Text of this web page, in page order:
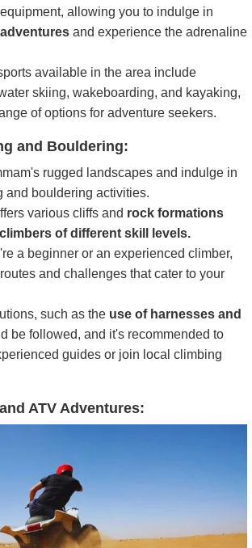
allowing you to indulge in
and experience the adrenaline
available in the area include
skiing, wakeboarding, and kayaking,
of options for adventure seekers.
and Bouldering:
rugged landscapes and indulge in
and bouldering activities.
various cliffs and rock formations
of different skill levels.
a beginner or an experienced climber,
and challenges that cater to your
such as the use of harnesses and
be followed, and it's recommended to
guides or join local climbing
ATV Adventures: